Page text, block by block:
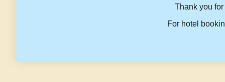
Thank you
For hotel